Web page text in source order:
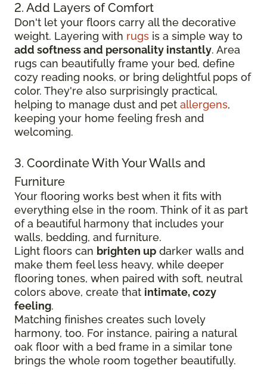
2. Add Layers of Comfort
Don't let your floors carry all the decorative
weight. Layering with rugs is a simple way to
add softness and personality instantly. Area
rugs can beautifully frame your bed, define
cozy reading nooks, or bring delightful pops of
color. They're also surprisingly practical,
helping to manage dust and pet allergens,
keeping your home feeling fresh and
welcoming.
3. Coordinate With Your Walls and
Furniture
Your flooring works best when it fits with
everything else in the room. Think of it as part
of a beautiful harmony that includes your
walls, bedding, and furniture.
Light floors can brighten up darker walls and
make them feel less heavy, while deeper
flooring tones, when paired with soft, neutral
colors above, create that intimate, cozy
feeling.
Matching finishes creates such lovely
harmony, too. For instance, pairing a natural
oak floor with a bed frame in a similar tone
brings the whole room together beautifully.